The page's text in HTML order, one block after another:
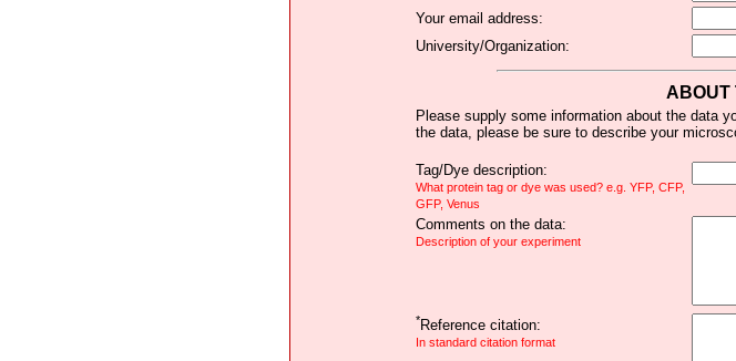
Your email address:
University/Organization:
ABOUT
Please supply some information about the data
the data, please be sure to describe your
Tag/Dye description:
What protein tag or dye was used? e.g. YFP, CFP,
GFP, Venus
Comments on the data:
Description of your experiment
*Reference citation:
In standard citation format